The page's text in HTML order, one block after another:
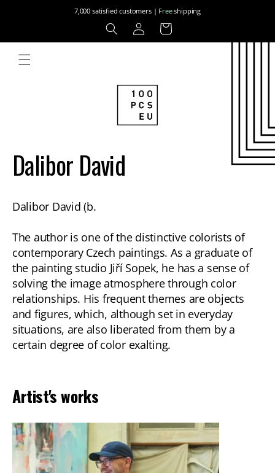
7,000 satisfied customers | Freeshipping
Log
in
Cart
Dalibor David
Dalibor David (b.
The author is one of the distinctive colorists of
contemporary Czech paintings. As a graduate of
the painting studio Jiří Sopek, he has a sense of
solving the image atmosphere through color
relationships. His frequent themes are objects
and figures, which, although set in everyday
situations, are also liberated from them by a
certain degree of color exalting.
Artist's works